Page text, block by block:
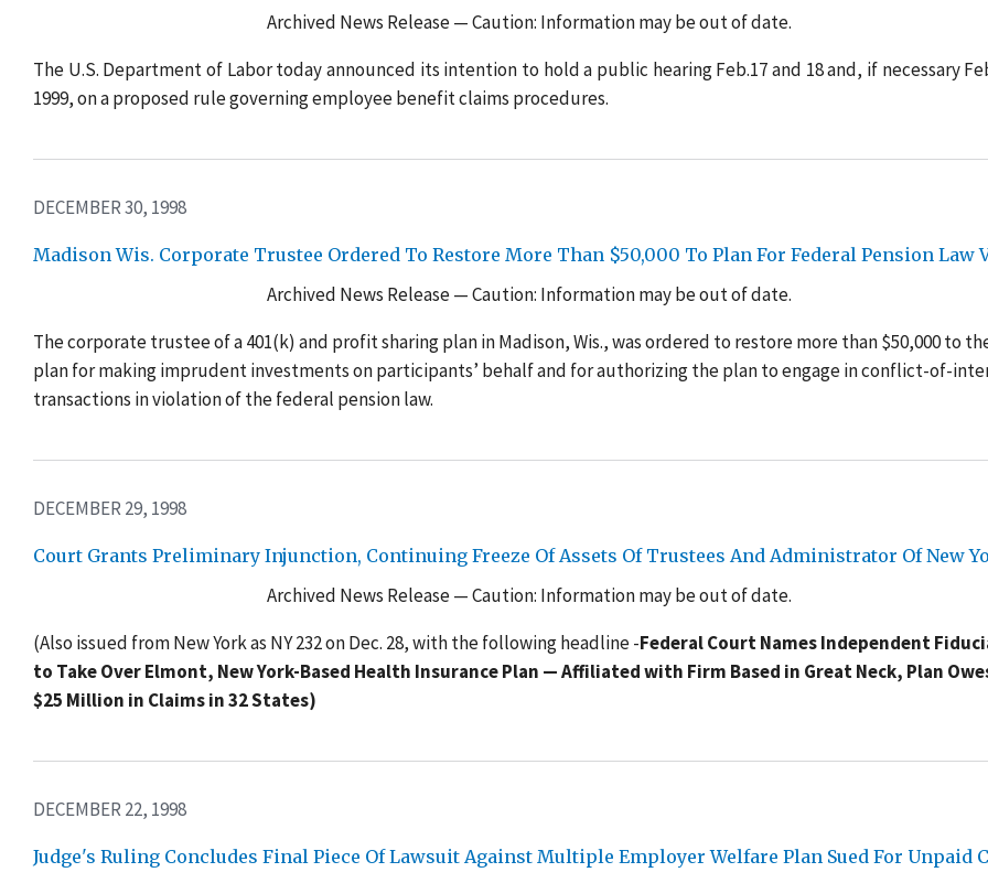
Archived News Release — Caution: Information may be out of date.
The U.S. Department of Labor today announced its intention to hold a public hearing Feb.17 and 18 and, if necessary
1999, on a proposed rule governing employee benefit claims procedures.
DECEMBER 30, 1998
Madison Wis. Corporate Trustee Ordered To Restore More Than $50,000 To Plan For Federal Pension Law
Archived News Release — Caution: Information may be out of date.
The corporate trustee of a 401(k) and profit sharing plan in Madison, Wis., was ordered to restore more than $50,000 to
plan for making imprudent investments on participants’ behalf and for authorizing the plan to engage in conflict-of-
transactions in violation of the federal pension law.
DECEMBER 29, 1998
Court Grants Preliminary Injunction, Continuing Freeze Of Assets Of Trustees And Administrator Of New
Archived News Release — Caution: Information may be out of date.
(Also issued from New York as NY 232 on Dec. 28, with the following headline -Federal Court Names Independent
to Take Over Elmont, New York-Based Health Insurance Plan — Affiliated with Firm Based in Great Neck, Plan
$25 Million in Claims in 32 States)
DECEMBER 22, 1998
Judge's Ruling Concludes Final Piece Of Lawsuit Against Multiple Employer Welfare Plan Sued For Unpaid